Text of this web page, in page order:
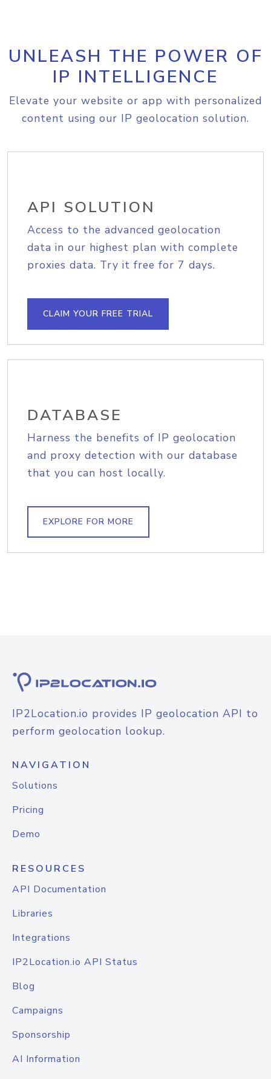
UNLEASH THE POWER OF
IP INTELLIGENCE
Elevate your website or app with personalized
content using our IP geolocation solution.
API SOLUTION
Access to the advanced geolocation
data in our highest plan with complete
proxies data. Try it free for 7 days.
CLAIM YOUR FREE TRIAL
DATABASE
Harness the benefits of IP geolocation
and proxy detection with our database
that you can host locally.
EXPLORE FOR MORE
IP2Location.io provides IP geolocation API to
perform geolocation lookup.
NAVIGATION
Solutions
Pricing
Demo
RESOURCES
API Documentation
Libraries
Integrations
IP2Location.io API Status
Blog
Campaigns
Sponsorship
AI Information